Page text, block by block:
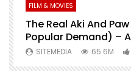
FILM & MOVIES
The Real Aki And
Popular Demand) –
SITEMEDIA 65.6M